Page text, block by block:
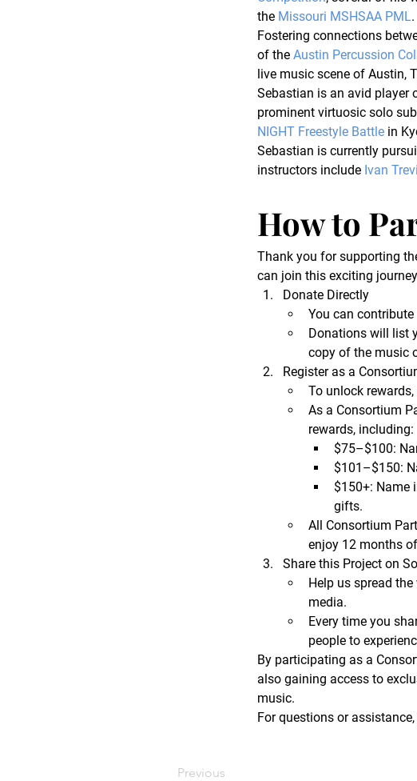
the Missouri MSHSAA PML.
Fostering connections
of the Austin Percussion
live music scene of Austin,
Sebastian is an avid player
prominent virtuosic solo
NIGHT Freestyle Battle in
Sebastian is currently
instructors include Ivan
How to
Thank you for supporting
can join this exciting
Donate Directly
You can
Donations will list
copy of the music
Register as a
To unlock rewards,
As a Consortium
rewards, including:
$75–$100:
$101–$150:
$150+: Name
gifts.
All Consortium
enjoy 12 months
Share this Project on
Help us spread
media.
Every time you
people to
By participating as a
also gaining access to
music.
For questions or
Previous